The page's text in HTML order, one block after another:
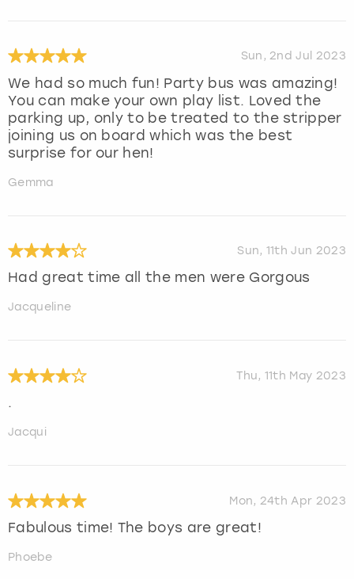
Sun, 2nd Jul 2023
We had so much fun! Party bus was amazing!
You can make your own play list. Loved the
parking up, only to be treated to the stripper
joining us on board which was the best
surprise for our hen!
Gemma
Sun, 11th Jun 2023
Had great time all the men were Gorgous
Jacqueline
Thu, 11th May 2023
.
Jacqui
Mon, 24th Apr 2023
Fabulous time! The boys are great!
Phoebe